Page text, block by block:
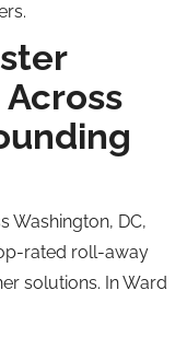
Washington, DC,
rated roll-away
solutions. In Ward